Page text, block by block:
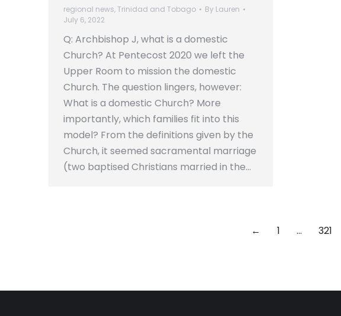
regional news,Trinidad and Tobago By Lauren
July 6, 2022
Q: Archbishop J, what is a domestic
Church? At Pentecost 2020 we left the
Upper Room to mission the domestic
Church. The question lingers, however:
What is a domestic Church? More
importantly, which families fit into this
model? From the definitions given by the
Church, it seemed sacramental marriage
(two baptised Christians married in the…
← 1 … 321